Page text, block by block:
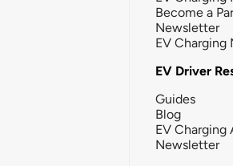
Become a
Newsletter
EV Charging
EV Driver
Guides
Blog
EV Charging
Newsletter